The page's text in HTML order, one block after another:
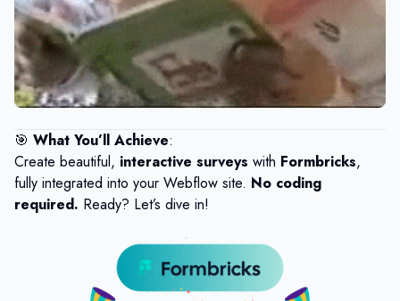
🎯 What You’ll Achieve:
Create beautiful, interactive surveys with Formbricks,
fully integrated into your Webflow site. No coding
required. Ready? Let’s dive in!